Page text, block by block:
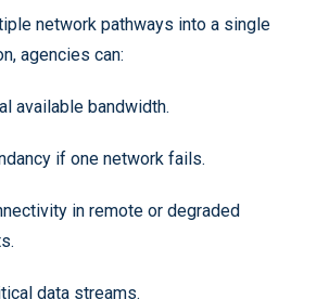
network pathways into a single
agencies can:
available bandwidth.
if one network fails.
in remote or degraded
data streams.